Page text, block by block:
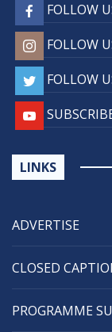
FOLLOW
FOLLOW
FOLLOW
LINKS
ADVERTISE
CLOSED
PROGRAMME